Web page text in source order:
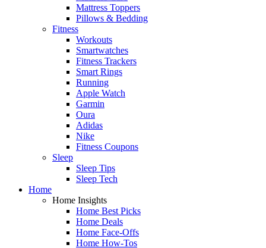
Mattress Toppers
Pillows & Bedding
Fitness
Workouts
Smartwatches
Fitness Trackers
Smart Rings
Running
Apple Watch
Garmin
Oura
Adidas
Nike
Fitness Coupons
Sleep
Sleep Tips
Sleep Tech
Home
Home Insights
Home Best Picks
Home Deals
Home Face-Offs
Home How-Tos